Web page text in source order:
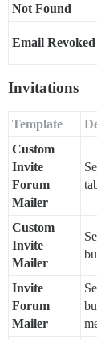
Not Found
Email Revoked
Invitations
Template
Custom
Invite
Forum
Mailer
Custom
Invite
Mailer
Invite
Forum
Mailer